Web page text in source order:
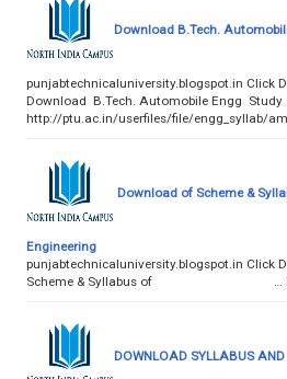
Download B.Tech.
punjabtechnicaluniversity.blogspot.in Click
Download B.Tech. Automobile Engg Study
http://ptu.ac.in/userfiles/file/engg_syllab/
Download of Scheme &
Engineering
punjabtechnicaluniversity.blogspot.in Click
Scheme & Syllabus of …
DOWNLOAD SYLLABUS AND